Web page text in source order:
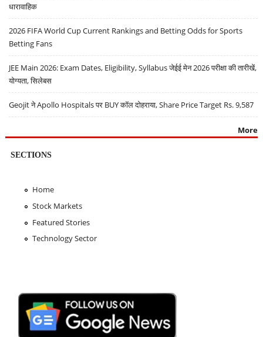
धारावाहिक
2026 FIFA World Cup Current Rankings and Betting Odds for Sports
Betting Fans
JEE Main 2026: Exam Dates, Eligibility, Syllabus जेईई मेन 2026 परीक्षा की तारीखें,
योग्यता, सिलेबस
Geojit ने Apollo Hospitals पर BUY कॉल दोहराया, Share Price Target Rs. 9,587
More
SECTIONS
Home
Stock Markets
Featured Stories
Technology Sector